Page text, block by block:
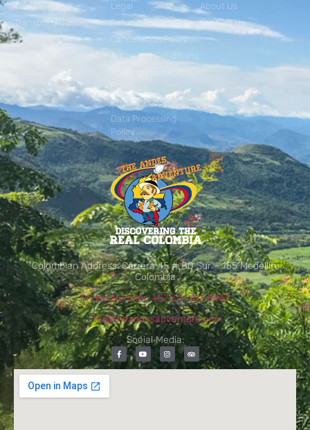
Tours
Transportation
Legal
Refund Policy
Cancellation Policy
Terms and Conditions
Privacy Policy
Data Processing
Policy
About Us
Contact Us
Colombian Address: Carrera 45 # 80 Sur – 155 Medellín,
Colombia
Phone Number: +57 301 413 8967
info@theandesadventure.com
Social Media: